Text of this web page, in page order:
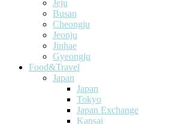
Jeju
Busan
Cheongju
Jeonju
Jinhae
Gyeongju
Food&Travel
Japan
Japan
Tokyo
Japan Exchange
Kansai